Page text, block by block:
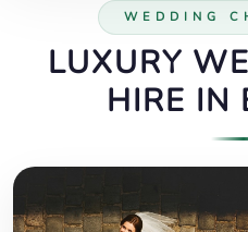
WEDDING
LUXURY
HIRE IN